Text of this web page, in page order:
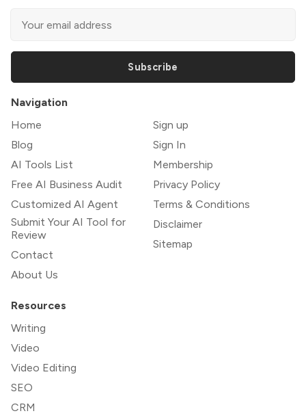
Subscribe
Navigation
Home
Blog
AI Tools List
Free AI Business Audit
Customized AI Agent
Submit Your AI Tool for
Review
Contact
About Us
Sign up
Sign In
Membership
Privacy Policy
Terms & Conditions
Disclaimer
Sitemap
Resources
Writing
Video
Video Editing
SEO
CRM